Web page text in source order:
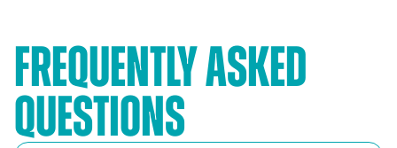
Frequently Asked
Questions